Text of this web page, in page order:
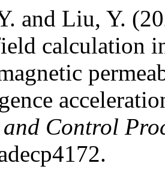
and Liu, Y.
calculation
Control